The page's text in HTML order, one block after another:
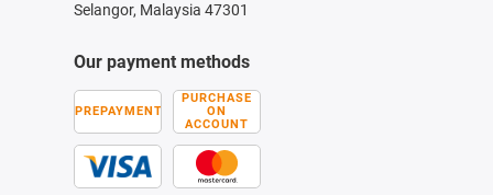
Selangor, Malaysia 47301
Our payment methods
PREPAYMENT
PURCHASE
ON
ACCOUNT